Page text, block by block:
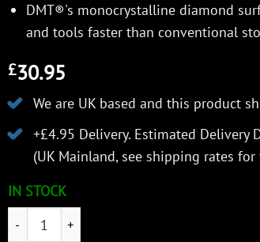
DMT®'s monocrystalline diamond
and tools faster than conventional
£30.95
We are UK based and this product
+£4.95 Delivery. Estimated Delivery
(UK Mainland, see shipping rates for
IN STOCK